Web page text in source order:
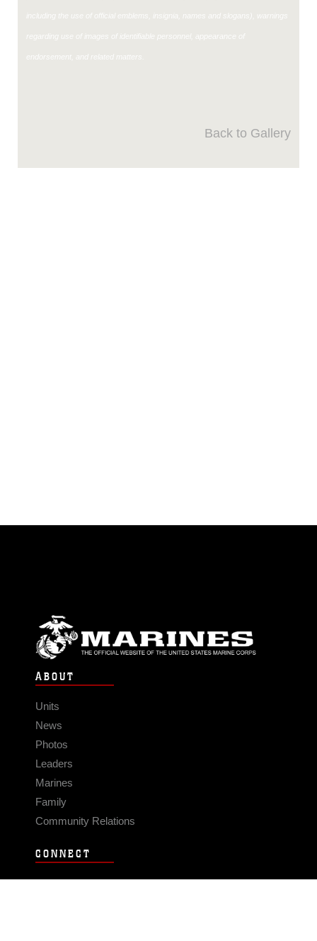
including the use of official emblems, insignia, names and slogans), warnings
regarding use of images of identifiable personnel, appearance of
endorsement, and related matters.
Back to Gallery
ABOUT
Units
News
Photos
Leaders
Marines
Family
Community Relations
CONNECT
Contact Us